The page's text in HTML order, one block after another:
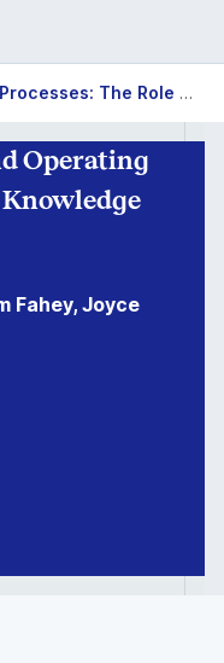
Linking e-Business and Operating Processes: The Role of Knowledge Management
Operating
Knowledge
Fahey, Joyce